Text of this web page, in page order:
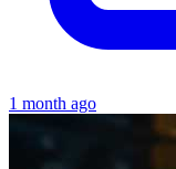
1 month ago